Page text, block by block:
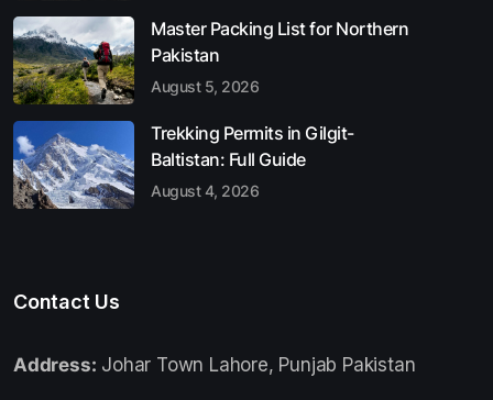
Master Packing List for Northern
Pakistan
August 5, 2026
Trekking Permits in Gilgit-
Baltistan: Full Guide
August 4, 2026
Contact Us
Address: Johar Town Lahore, Punjab Pakistan